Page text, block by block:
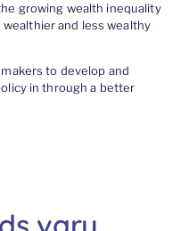
growing wealth inequality
and less wealthy
to develop and
in through a better